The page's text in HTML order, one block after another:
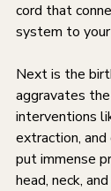
cord that
system to your
Next is the
aggravates
interventions
extraction,
put immense
head, neck,